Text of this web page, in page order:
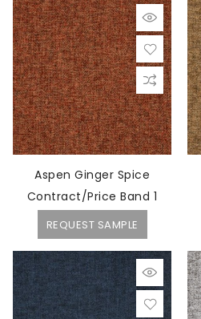
Aspen Ginger Spice
Contract/Price Band 1
REQUEST SAMPLE